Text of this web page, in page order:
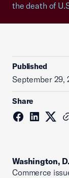
the death of
Published
September 29,
Share
Washington,
Commerce